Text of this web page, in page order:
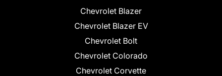
Chevrolet Blazer
Chevrolet Blazer EV
Chevrolet Bolt
Chevrolet Colorado
Chevrolet Corvette